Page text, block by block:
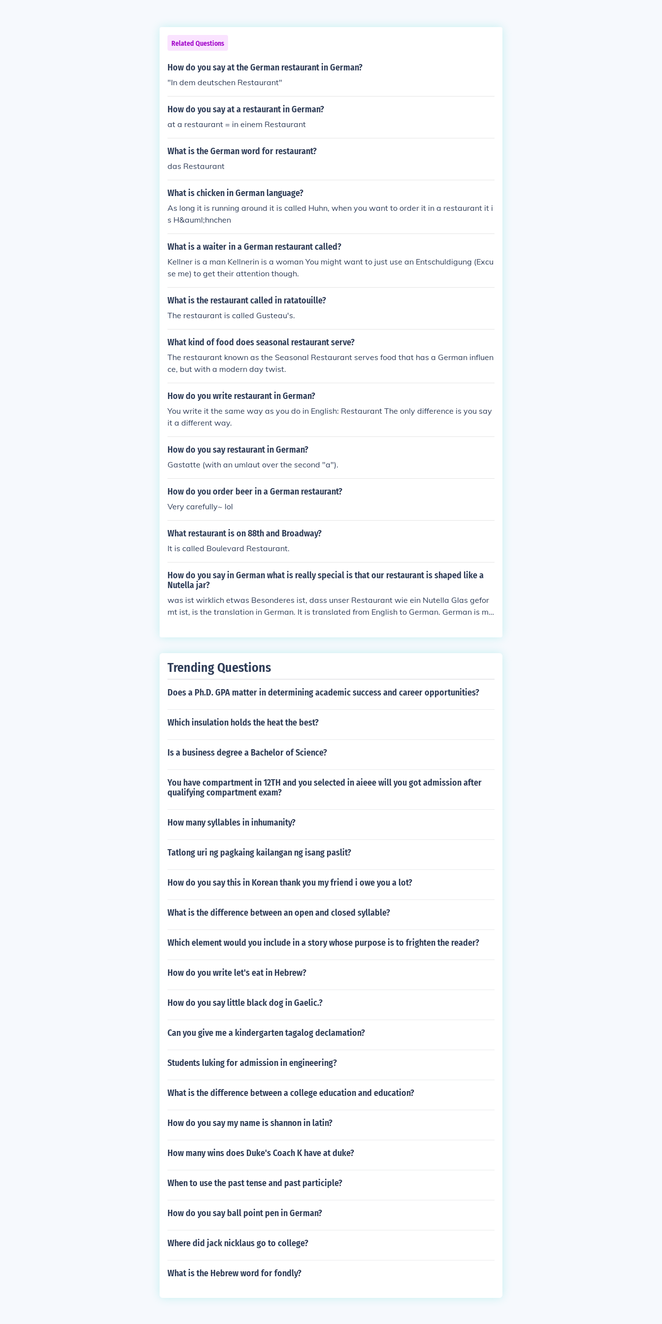
Related Questions
How do you say at the German restaurant in German?
"In dem deutschen Restaurant"
How do you say at a restaurant in German?
at a restaurant = in einem Restaurant
What is the German word for restaurant?
das Restaurant
What is chicken in German language?
As long it is running around it is called Huhn, when you want to order it in a restaurant it i
s H&auml;hnchen
What is a waiter in a German restaurant called?
Kellner is a man Kellnerin is a woman You might want to just use an Entschuldigung (Excu
se me) to get their attention though.
What is the restaurant called in ratatouille?
The restaurant is called Gusteau's.
What kind of food does seasonal restaurant serve?
The restaurant known as the Seasonal Restaurant serves food that has a German influen
ce, but with a modern day twist.
How do you write restaurant in German?
You write it the same way as you do in English: Restaurant The only difference is you say
it a different way.
How do you say restaurant in German?
Gastatte (with an umlaut over the second "a").
How do you order beer in a German restaurant?
Very carefully~ lol
What restaurant is on 88th and Broadway?
It is called Boulevard Restaurant.
How do you say in German what is really special is that our restaurant is shaped like a
Nutella jar?
was ist wirklich etwas Besonderes ist, dass unser Restaurant wie ein Nutella Glas gefor
mt ist, is the translation in German. It is translated from English to German. German is mo
Trending Questions
Does a Ph.D. GPA matter in determining academic success and career opportunities?
Which insulation holds the heat the best?
Is a business degree a Bachelor of Science?
You have compartment in 12TH and you selected in aieee will you got admission after
qualifying compartment exam?
How many syllables in inhumanity?
Tatlong uri ng pagkaing kailangan ng isang paslit?
How do you say this in Korean thank you my friend i owe you a lot?
What is the difference between an open and closed syllable?
Which element would you include in a story whose purpose is to frighten the reader?
How do you write let's eat in Hebrew?
How do you say little black dog in Gaelic.?
Can you give me a kindergarten tagalog declamation?
Students luking for admission in engineering?
What is the difference between a college education and education?
How do you say my name is shannon in latin?
How many wins does Duke's Coach K have at duke?
When to use the past tense and past participle?
How do you say ball point pen in German?
Where did jack nicklaus go to college?
What is the Hebrew word for fondly?